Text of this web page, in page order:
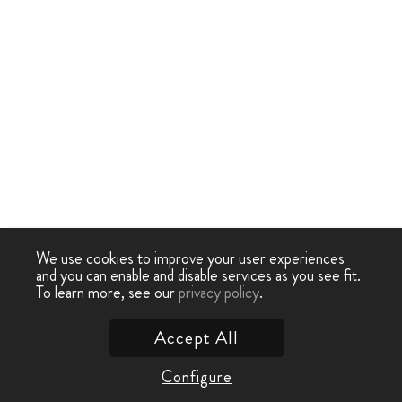
We use cookies to improve your user experiences
and you can enable and disable services as you see fit.
To learn more, see ourprivacy policy.
Configure
Accept All